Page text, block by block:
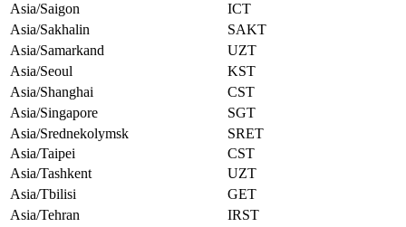
Asia/Saigon
ICT
Asia/Sakhalin
SAKT
Asia/Samarkand
UZT
Asia/Seoul
KST
Asia/Shanghai
CST
Asia/Singapore
SGT
Asia/Srednekolymsk
SRET
Asia/Taipei
CST
Asia/Tashkent
UZT
Asia/Tbilisi
GET
Asia/Tehran
IRST